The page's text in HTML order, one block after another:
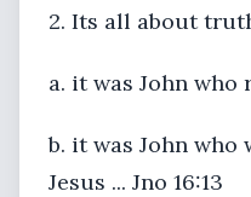
2. Its all about
a. it was John who
b. it was John who
Jesus ... Jno 16:13